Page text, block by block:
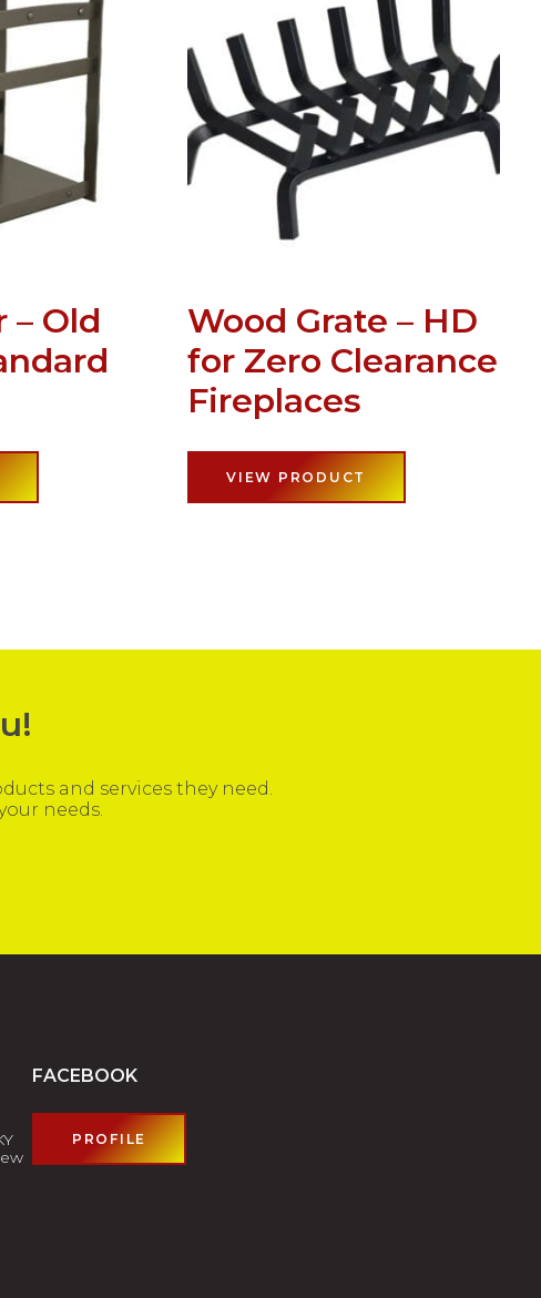
– Old
Wood Grate – HD
for Zero Clearance
Fireplaces
VIEW PRODUCT
and services they need.
needs.
FACEBOOK
PROFILE